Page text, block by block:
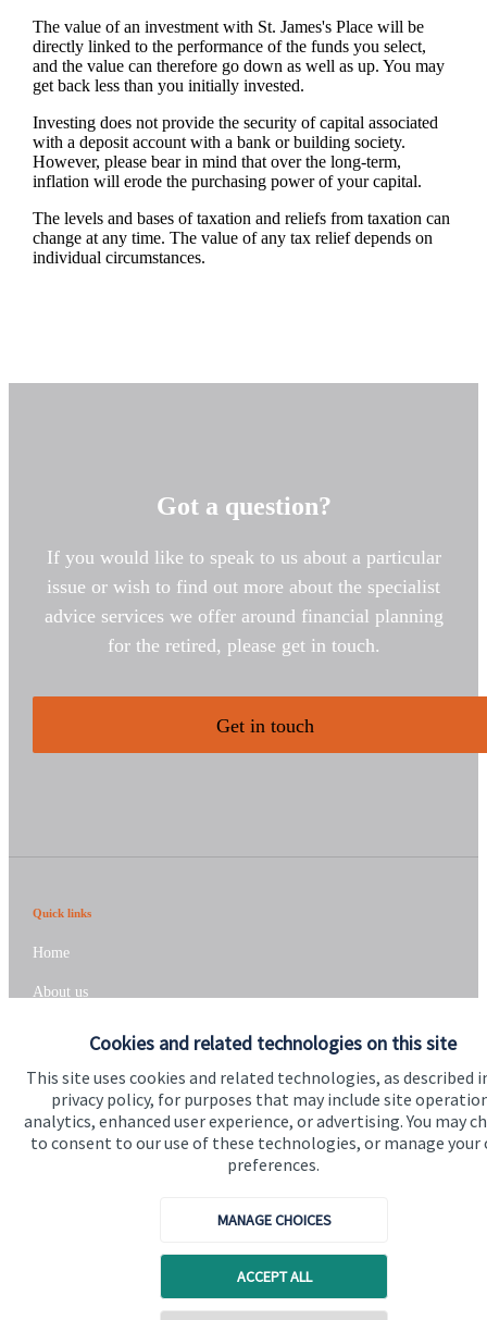
Cookies and related technologies on this site
This site uses cookies and related technologies, as described
privacy policy, for purposes that may include site
analytics, enhanced user experience, or advertising. You may
to consent to our use of these technologies, or manage your
preferences.
MANAGE CHOICES
ACCEPT ALL
The value of an investment with St. James'sPlace will be
directly linked to the performance of the funds you select,
and the value can therefore go down as well as up. You may
get back less than you initially invested.
Investing does not provide the security of capital associated
with a deposit account with a bank or building society.
However, please bear in mind that over the long-term,
inflation will erode the purchasing power of your capital.
The levels and bases of taxation and reliefs from taxation can
change at any time. The value of any tax relief depends on
individual circumstances.
Got a question?
If you would like to speak to us about a particular
issue or wish to find out more about the specialist
advice services we offer around financial planning
for the retired, please get in touch.
Get in touch
Quick links
Home
About us
Advice and services
Specialist advice
Contact